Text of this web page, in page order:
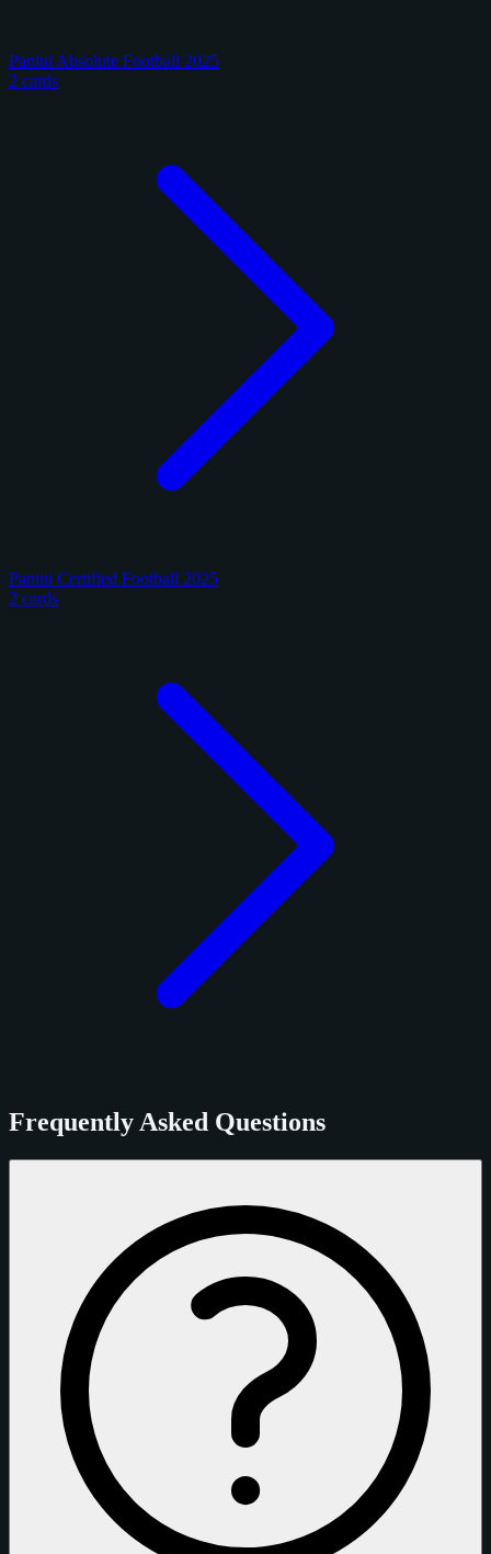
Panini Absolute Football 2025
2 cards
Panini Certified Football 2025
2 cards
Frequently Asked Questions